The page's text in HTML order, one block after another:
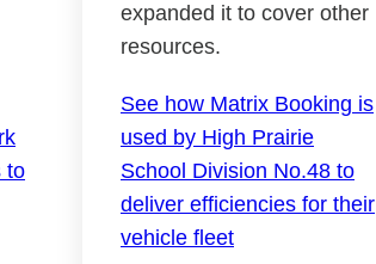
to
expanded it to cover other
resources.
See how Matrix Booking is
used by High Prairie
School Division No.48 to
deliver efficiencies for their
vehicle fleet